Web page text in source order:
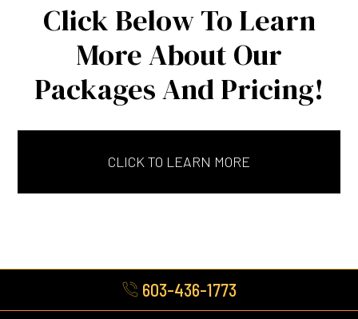
Click Below To Learn
More About Our
Packages And Pricing!
CLICK TO LEARN MORE
603-436-1773